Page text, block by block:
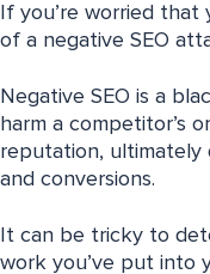
If you’re worried
of a negative SEO
Negative SEO is a
harm a competitor’s
reputation, ultimately
and conversions.
It can be tricky to
work you’ve put into